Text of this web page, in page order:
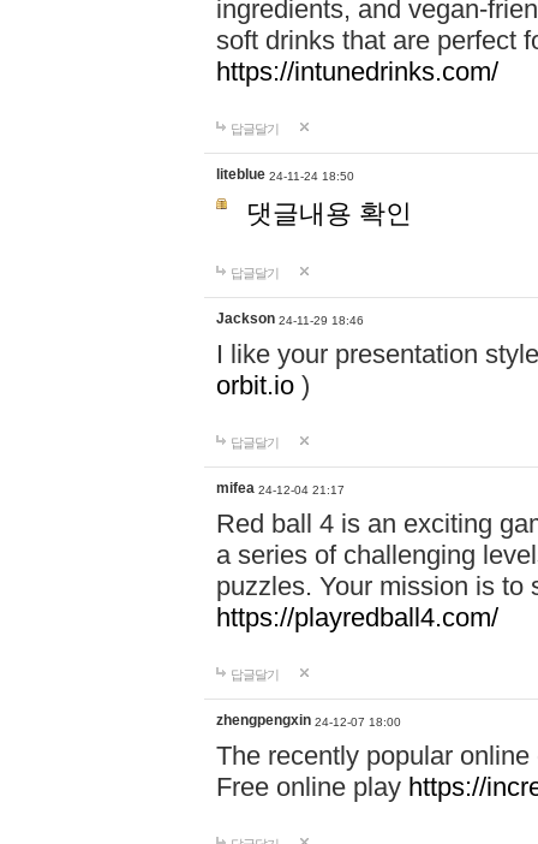
ingredients, and vegan-
soft drinks that are perfect
https://intunedrinks.com/
답글달기
liteblue 24-11-24 18:50
댓글내용 확인
답글달기
Jackson 24-11-29 18:46
I like your presentation
orbit.io )
답글달기
mifea 24-12-04 21:17
Red ball 4 is an exciting
a series of challenging
puzzles. Your mission is to
https://playredball4.com/
답글달기
zhengpengxin 24-12-07 18:00
The recently popular
Free online play https://